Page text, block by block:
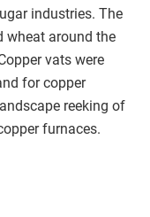
industries. The
wheat around the
vats were
for copper
reeking of
furnaces.